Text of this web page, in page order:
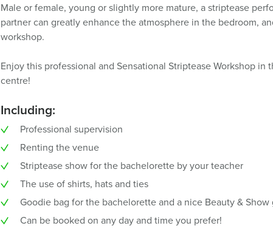
Male or female, young or slightly more mature, a striptease
partner can greatly enhance the atmosphere in the bedroom,
workshop.
Enjoy this professional and Sensational Striptease Workshop in
centre!
Including:
Professional supervision
Renting the venue
Striptease show for the bachelorette by your teacher
The use of shirts, hats and ties
Goodie bag for the bachelorette and a nice Beauty & Show
Can be booked on any day and time you prefer!